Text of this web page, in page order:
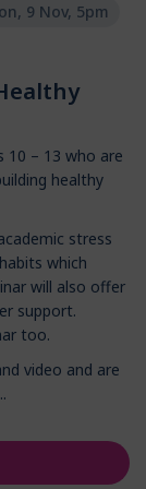
9 Nov, 5pm
10 – 13 who are
healthy
stress
which
will also offer
support.
too.
video and are